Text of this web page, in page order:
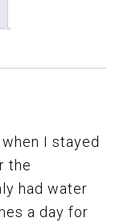
I stayed
the
had water
a day for